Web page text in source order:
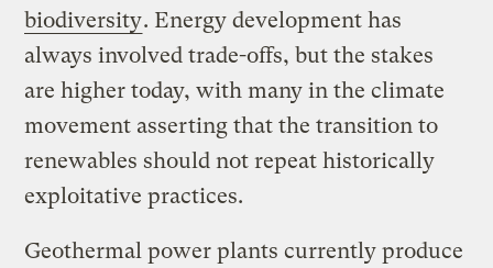
biodiversity. Energy development has
always involved trade-offs, but the stakes
are higher today, with many in the climate
movement asserting that the transition to
renewables should not repeat historically
exploitative practices.
Geothermal power plants currently produce